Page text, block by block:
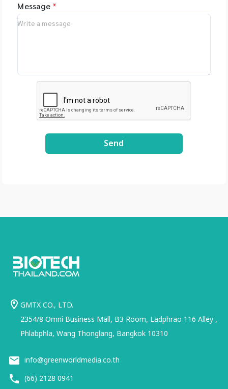
Message *
Send
GMTX CO., LTD.
2354/8 Omni Business Mall, B3 Room, Ladphrao 116 Alley ,
Phlabphla, Wang Thonglang, Bangkok 10310
info@greenworldmedia.co.th
(66) 2128 0941